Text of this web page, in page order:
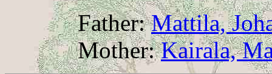
Father:Mattila,
Mother:Kairala,